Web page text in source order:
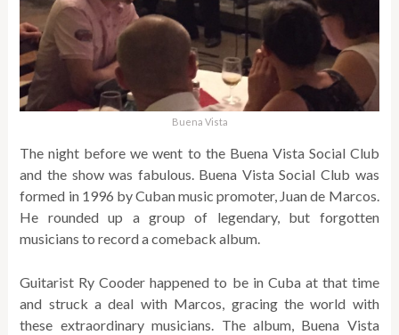
Buena Vista
The night before we went to the Buena Vista Social Club
and the show was fabulous. Buena Vista Social Club was
formed in 1996 by Cuban music promoter, Juan de Marcos.
He rounded up a group of legendary, but forgotten
musicians to record a comeback album.
Guitarist Ry Cooder happened to be in Cuba at that time
and struck a deal with Marcos, gracing the world with
these extraordinary musicians. The album, Buena Vista